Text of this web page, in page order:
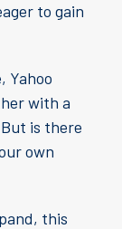
to gain
Yahoo
with a
is there
own
this